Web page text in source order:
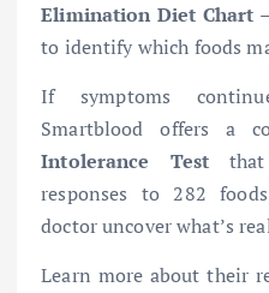
Elimination Diet Chart
to identify which foods
If symptoms
Smartblood offers a
Intolerance Test that
responses to 282
doctor uncover what’s
Learn more about their